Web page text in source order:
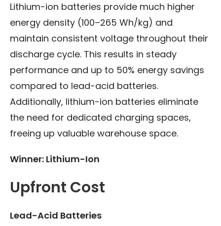
Lithium-ion batteries provide much higher
energy density (100–265 Wh/kg) and
maintain consistent voltage throughout their
discharge cycle. This results in steady
performance and up to 50% energy savings
compared to lead-acid batteries.
Additionally, lithium-ion batteries eliminate
the need for dedicated charging spaces,
freeing up valuable warehouse space.
Winner: Lithium-Ion
Upfront Cost
Lead-Acid Batteries